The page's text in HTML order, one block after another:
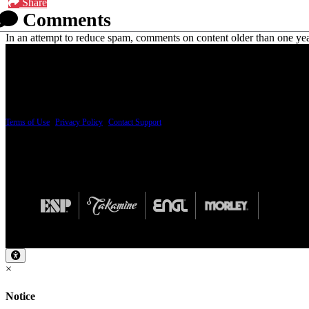
Share
Comments
In an attempt to reduce spam, comments on content older than one
Terms of Use Privacy Policy Contact Support
×
Notice